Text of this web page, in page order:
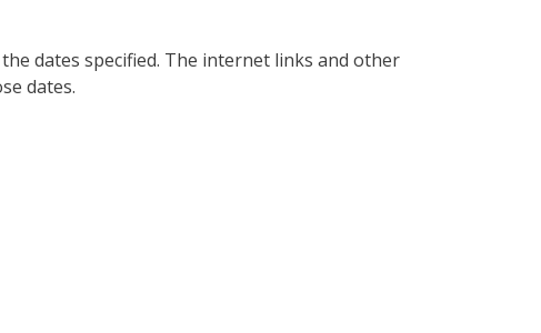
dates specified. The internet links and other
dates.